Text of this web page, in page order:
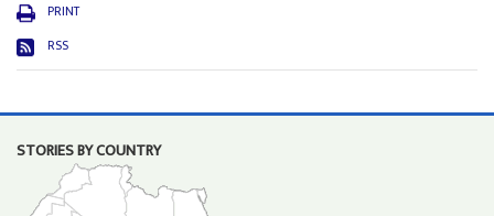
PRINT
RSS
STORIES BY COUNTRY